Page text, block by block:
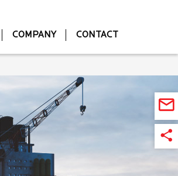
COMPANY CONTACT